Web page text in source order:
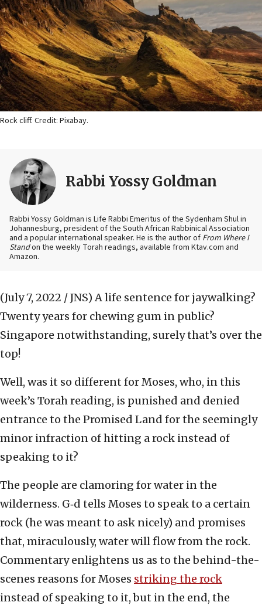
Rock cliff. Credit: Pixabay.
Rabbi Yossy Goldman
Rabbi Yossy Goldman is Life Rabbi Emeritus of the Sydenham Shul in
Johannesburg, president of the South African Rabbinical Association
and a popular international speaker. He is the author of From Where I
Standon the weekly Torah readings, available from Ktav.com and
Amazon.
(July 7, 2022 / JNS) A life sentence for jaywalking?
Twenty years for chewing gum in public?
Singapore notwithstanding, surely that’s over the
top!
Well, was it so different for Moses, who, in this
week’s Torah reading, is punished and denied
entrance to the Promised Land for the seemingly
minor infraction of hitting a rock instead of
speaking to it?
The people are clamoring for water in the
wilderness. G‑d tells Moses to speak to a certain
rock (he was meant to ask nicely) and promises
that, miraculously, water will flow from the rock.
Commentary enlightens us as to the behind-the-
scenes reasons for Moses striking the rock
instead of speaking to it, but in the end, the